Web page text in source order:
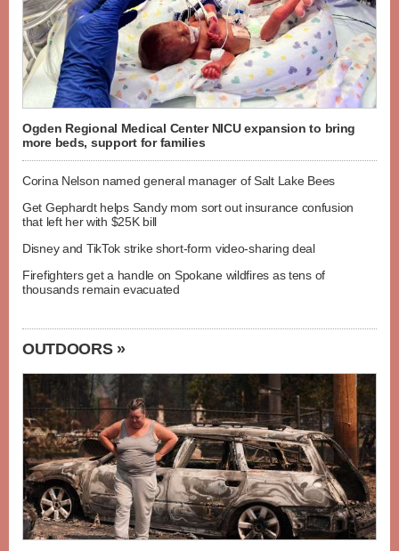
Ogden Regional Medical Center NICU expansion to bring
more beds, support for families
Corina Nelson named general manager of Salt Lake Bees
Get Gephardt helps Sandy mom sort out insurance confusion
that left her with $25K bill
Disney and TikTok strike short-form video-sharing deal
Firefighters get a handle on Spokane wildfires as tens of
thousands remain evacuated
OUTDOORS »